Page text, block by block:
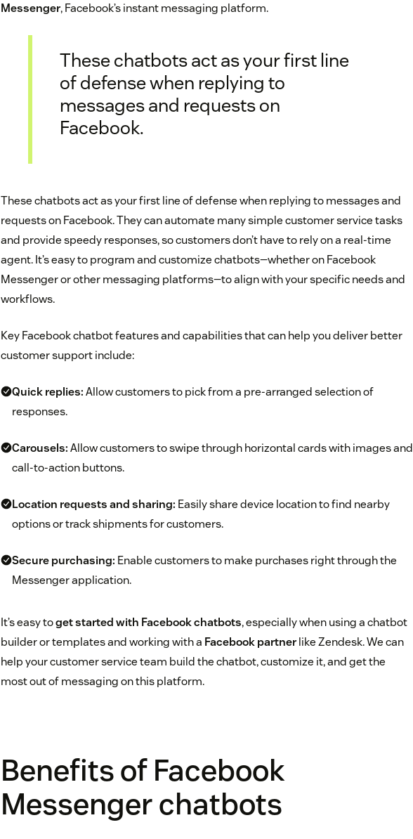
Messenger, Facebook’s instant messaging platform.
These chatbots act as your first line
of defense when replying to
messages and requests on
Facebook.
These chatbots act as your first line of defense when replying to messages and
requests on Facebook. They can automate many simple customer service tasks
and provide speedy responses, so customers don’t have to rely on a real-time
agent. It’s easy to program and customize chatbots—whether on Facebook
Messenger or other messaging platforms—to align with your specific needs and
workflows.
Key Facebook chatbot features and capabilities that can help you deliver better
customer support include:
Quick replies:Allow customers to pick from a pre-arranged selection of
responses.
Carousels:Allow customers to swipe through horizontal cards with images and
call-to-action buttons.
Location requests and sharing: Easily share device location to find nearby
options or track shipments for customers.
Secure purchasing: Enable customers to make purchases right through the
Messenger application.
It’s easy toget started with Facebook chatbots, especially when using a chatbot
builder or templates and working with a Facebook partnerlike Zendesk. We can
help your customer service team build the chatbot, customize it, and get the
most out of messaging on this platform.
Benefits of Facebook
Messenger chatbots